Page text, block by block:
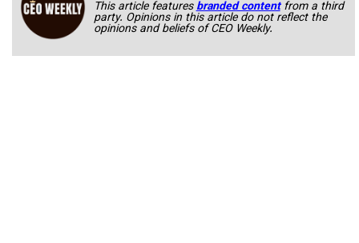
This article featuresbranded content from a third
party. Opinions in this article do not reflect the
opinions and beliefs of CEO Weekly.